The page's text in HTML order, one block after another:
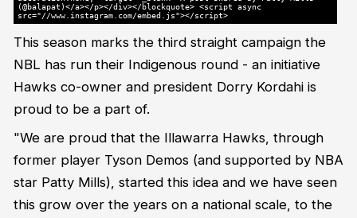
(@balapat)</a></p></div></blockquote> <script async
src="//www.instagram.com/embed.js"></script>
This season marks the third straight campaign the
NBL has run their Indigenous round - an initiative
Hawks co-owner and president Dorry Kordahi is
proud to be a part of.
"We are proud that the Illawarra Hawks, through
former player Tyson Demos (and supported by NBA
star Patty Mills), started this idea and we have seen
this grow over the years on a national scale, to the